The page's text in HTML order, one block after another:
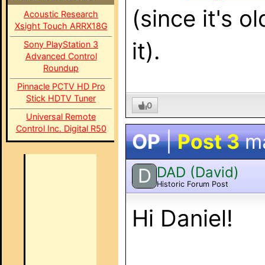
Acoustic Research
Xsight Touch ARRX18G
Sony PlayStation 3
Advanced Control
Roundup
Pinnacle PCTV HD Pro
Stick HDTV Tuner
Universal Remote
Control Inc. Digital R50
(since it's
it).
0
OP|Post 3
D DAD (David)
Historic Forum Post
Hi Daniel!